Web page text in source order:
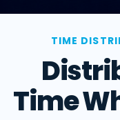
TIME
Time